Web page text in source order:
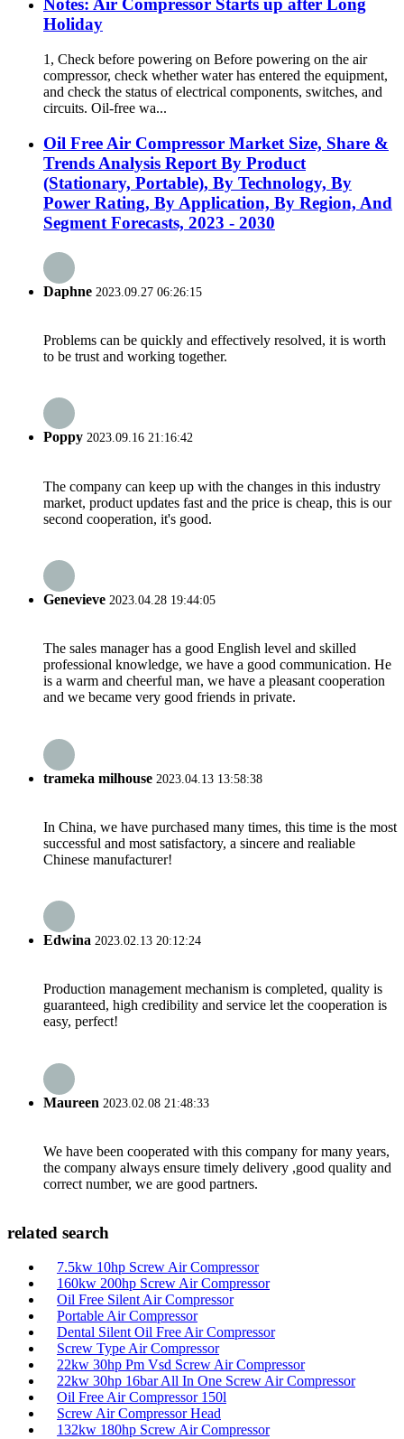
Notes: Air Compressor Starts up after Long
Holiday
1, Check before powering on Before powering on the air
compressor, check whether water has entered the equipment,
and check the status of electrical components, switches, and
circuits. Oil-free wa...
Oil Free Air Compressor Market Size, Share &
Trends Analysis Report By Product
(Stationary, Portable), By Technology, By
Power Rating, By Application, By Region, And
Segment Forecasts, 2023 - 2030
Daphne 2023.09.27 06:26:15
Problems can be quickly and effectively resolved, it is worth
to be trust and working together.
Poppy 2023.09.16 21:16:42
The company can keep up with the changes in this industry
market, product updates fast and the price is cheap, this is our
second cooperation, it's good.
Genevieve 2023.04.28 19:44:05
The sales manager has a good English level and skilled
professional knowledge, we have a good communication. He
is a warm and cheerful man, we have a pleasant cooperation
and we became very good friends in private.
trameka milhouse 2023.04.13 13:58:38
In China, we have purchased many times, this time is the most
successful and most satisfactory, a sincere and realiable
Chinese manufacturer!
Edwina 2023.02.13 20:12:24
Production management mechanism is completed, quality is
guaranteed, high credibility and service let the cooperation is
easy, perfect!
Maureen 2023.02.08 21:48:33
We have been cooperated with this company for many years,
the company always ensure timely delivery ,good quality and
correct number, we are good partners.
related search
7.5kw 10hp Screw Air Compressor
160kw 200hp Screw Air Compressor
Oil Free Silent Air Compressor
Portable Air Compressor
Dental Silent Oil Free Air Compressor
Screw Type Air Compressor
22kw 30hp Pm Vsd Screw Air Compressor
22kw 30hp 16bar All In One Screw Air Compressor
Oil Free Air Compressor 150l
Screw Air Compressor Head
132kw 180hp Screw Air Compressor